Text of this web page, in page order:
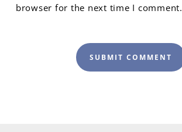
browser for the next time I comment.